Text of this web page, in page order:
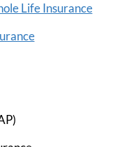
Life Insurance